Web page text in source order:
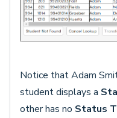
Notice that Adam
student displays a
other has no Status